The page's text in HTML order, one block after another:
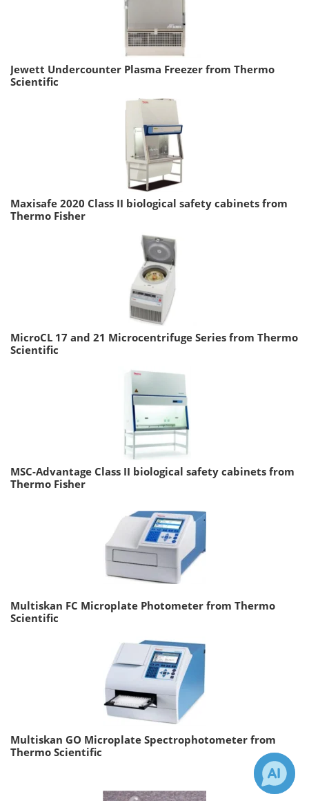
Jewett Undercounter Plasma Freezer from Thermo
Scientific
Maxisafe 2020 Class II biological safety cabinets from
Thermo Fisher
MicroCL 17 and 21 Microcentrifuge Series from Thermo
Scientific
MSC-Advantage Class II biological safety cabinets from
Thermo Fisher
Multiskan FC Microplate Photometer from Thermo
Scientific
Multiskan GO Microplate Spectrophotometer from
Thermo Scientific